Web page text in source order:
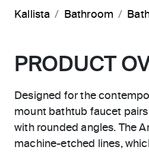
Kallista Bathroom
PRODUCT
Designed for the
mount bathtub faucet
with rounded angles. The
machine-etched lines,